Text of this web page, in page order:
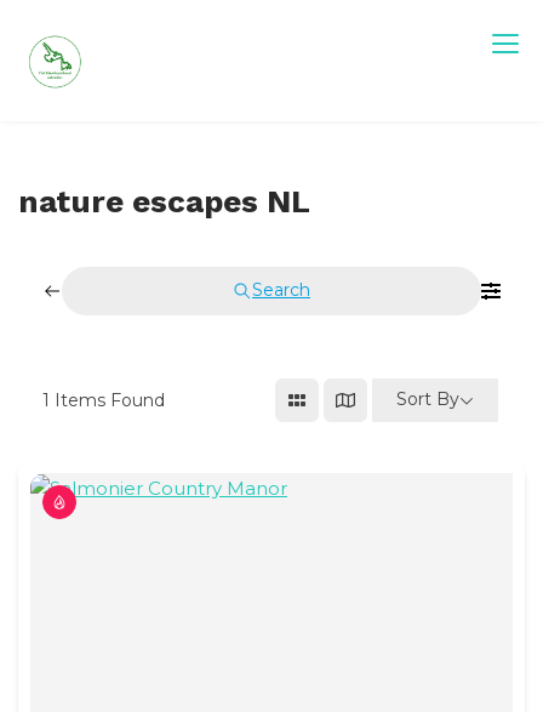
content
nature escapes NL
Search
1 Items Found Sort By